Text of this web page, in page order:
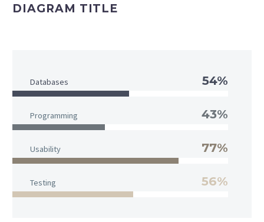
DIAGRAM TITLE
Databases 54%
Programming 43%
Usability 77%
Testing 56%